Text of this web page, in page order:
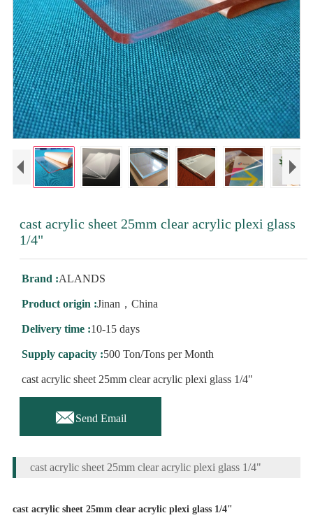
cast acrylic sheet 25mm clear acrylic plexi glass
1/4"
Brand :ALANDS
Product origin :Jinan，China
Delivery time :10-15 days
Supply capacity :500 Ton/Tons per Month
cast acrylic sheet 25mm clear acrylic plexi glass 1/4"
Send Email
cast acrylic sheet 25mm clear acrylic plexi glass 1/4"
cast acrylic sheet 25mm clear acrylic plexi glass 1/4"